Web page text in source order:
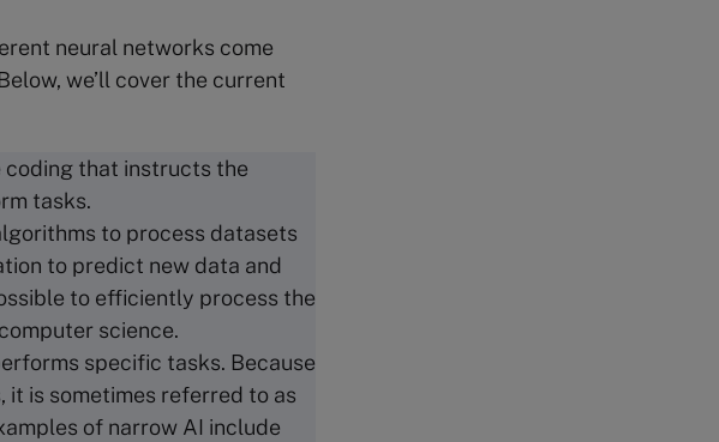
neural networks come
we’ll cover the current
coding that instructs the
tasks.
to process datasets
to predict new data and
to efficiently process the
science.
specific tasks. Because
is sometimes referred to as
of narrow AI include